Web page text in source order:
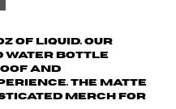
of liquid.Our
water bottle
and
The matte
merch for